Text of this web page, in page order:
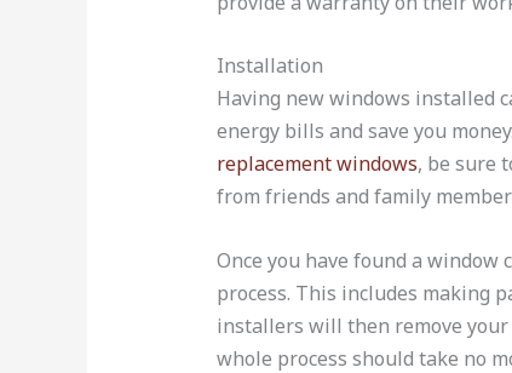
Installation
Having new windows installed
energy bills and save you
replacement windows, be sure
from friends and family
Once you have found a
process. This includes making
installers will then remove
whole process should take no